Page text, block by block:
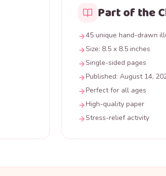
Part of the
45 unique hand-drawn
Size: 8.5 x 8.5 inches
Single-sided pages
Published: August 14,
Perfect for all ages
High-quality paper
Stress-relief activity